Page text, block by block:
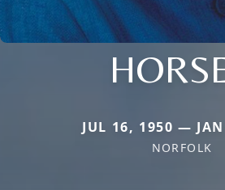
JUL 16, 1950 —
NORFOLK